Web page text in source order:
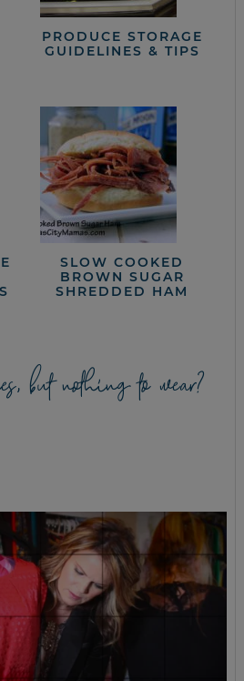
PRODUCE STORAGE
GUIDELINES & TIPS
SLOW COOKED
BROWN SUGAR
SHREDDED HAM
but nothing to wear?